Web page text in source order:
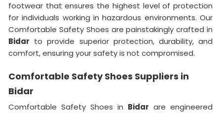
footwear that ensures the highest level of protection
for individuals working in hazardous environments. Our
Comfortable Safety Shoes are painstakingly crafted in
Bidar to provide superior protection, durability, and
comfort, ensuring your safety is not compromised.
Comfortable Safety Shoes Suppliers in
Bidar
Comfortable Safety Shoes in Bidar are engineered